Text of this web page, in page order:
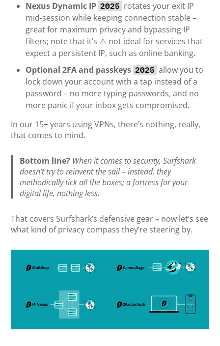
Nexus Dynamic IP 2025 rotates your exit IP
mid-session while keeping connection stable –
great for maximum privacy and bypassing IP
filters; note that it’s ⚠️ not ideal for services that
expect a persistent IP, such as online banking.
Optional 2FA and passkeys 2025 allow you to
lock down your account with a tap instead of a
password – no more typing passwords, and no
more panic if your inbox gets compromised.
In our 15+ years using VPNs, there’s nothing, really,
that comes to mind.
Bottom line? When it comes to security, Surfshark
doesn’t try to reinvent the sail – instead, they
methodically tick all the boxes; a fortress for your
digital life, nothing less.
That covers Surfshark’s defensive gear – now let’s see
what kind of privacy compass they’re steering by.